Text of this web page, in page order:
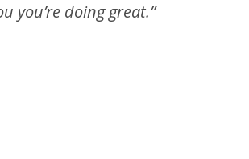
you’re doing great.”